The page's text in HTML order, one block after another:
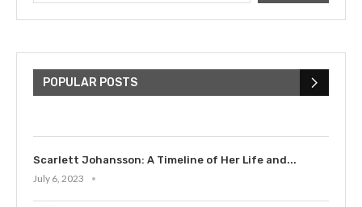
POPULAR POSTS
Bieber: Examining His...
Scarlett Johansson: A Timeline of Her Life and...
July 6, 2023